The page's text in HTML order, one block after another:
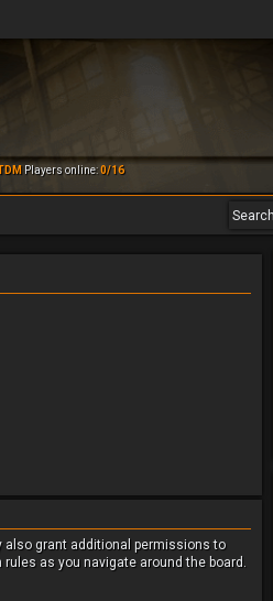
Players online:0/16
also grant additional permissions to
as you navigate around the board.